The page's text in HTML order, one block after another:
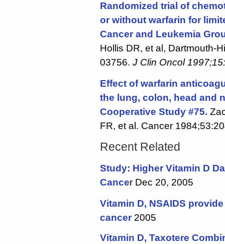
Randomized trial of
or without warfarin for
Cancer and Leukemia
Hollis DR, et al, Dartmouth-
03756. J Clin Oncol
Effect of warfarin
the lung, colon, head and
Cooperative Study #75.
FR, et al. Cancer
Recent Related
Study: Higher Vitamin D
Cancer Dec 20, 2005
Vitamin D, NSAIDS
cancer2005
Vitamin D, Taxotere